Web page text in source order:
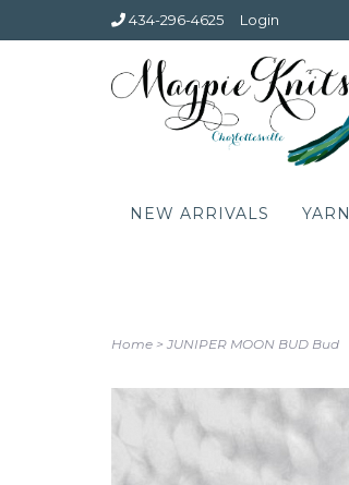
434-296-4625 Login
NEW ARRIVALS YARN
Home > JUNIPER MOON BUD Bud